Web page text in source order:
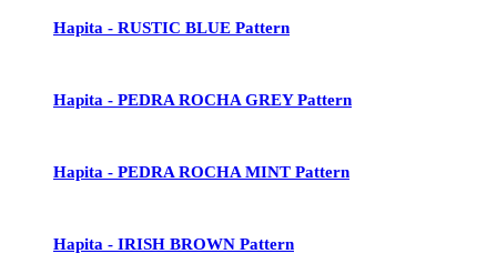
Hapita - RUSTIC BLUE Pattern
Hapita - PEDRA ROCHA GREY Pattern
Hapita - PEDRA ROCHA MINT Pattern
Hapita - IRISH BROWN Pattern